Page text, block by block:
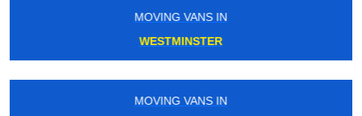
MOVING VANS IN
STREATHAM COMMON
MOVING VANS IN